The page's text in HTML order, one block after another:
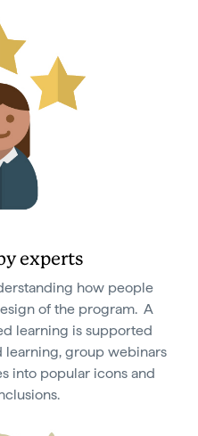
experts
how people
of the program. A
learning is supported
group webinars
into popular icons and